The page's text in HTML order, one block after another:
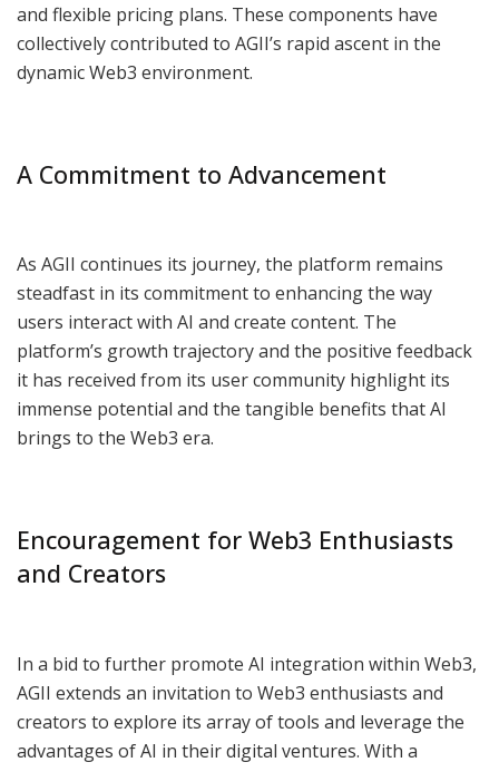
and flexible pricing plans. These components have
collectively contributed to AGII’s rapid ascent in the
dynamic Web3 environment.
A Commitment to Advancement
As AGII continues its journey, the platform remains
steadfast in its commitment to enhancing the way
users interact with AI and create content. The
platform’s growth trajectory and the positive feedback
it has received from its user community highlight its
immense potential and the tangible benefits that AI
brings to the Web3 era.
Encouragement for Web3 Enthusiasts
and Creators
In a bid to further promote AI integration within Web3,
AGII extends an invitation to Web3 enthusiasts and
creators to explore its array of tools and leverage the
advantages of AI in their digital ventures. With a